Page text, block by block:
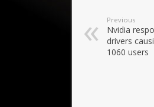
Previous
Nvidia
drivers
1060 users